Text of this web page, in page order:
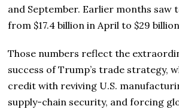
and September. Earlier months saw
from $17.4 billion in April to $29 billion
Those numbers reflect the
success of Trump’s trade strategy,
credit with reviving U.S.
supply-chain security, and forcing